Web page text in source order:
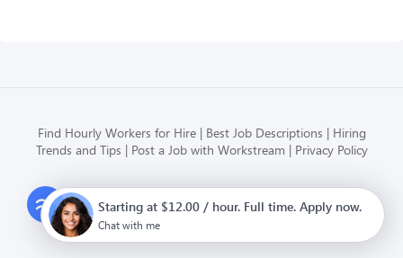
Find Hourly Workers for Hire Best Job Descriptions
Hiring
Trends and Tips
Post a Job with Workstream Privacy Policy
Modern HR, Payroll, and Hiring
for hourly businesses
Starting at $12.00 / hour. Full time. Apply now.
Chat with me